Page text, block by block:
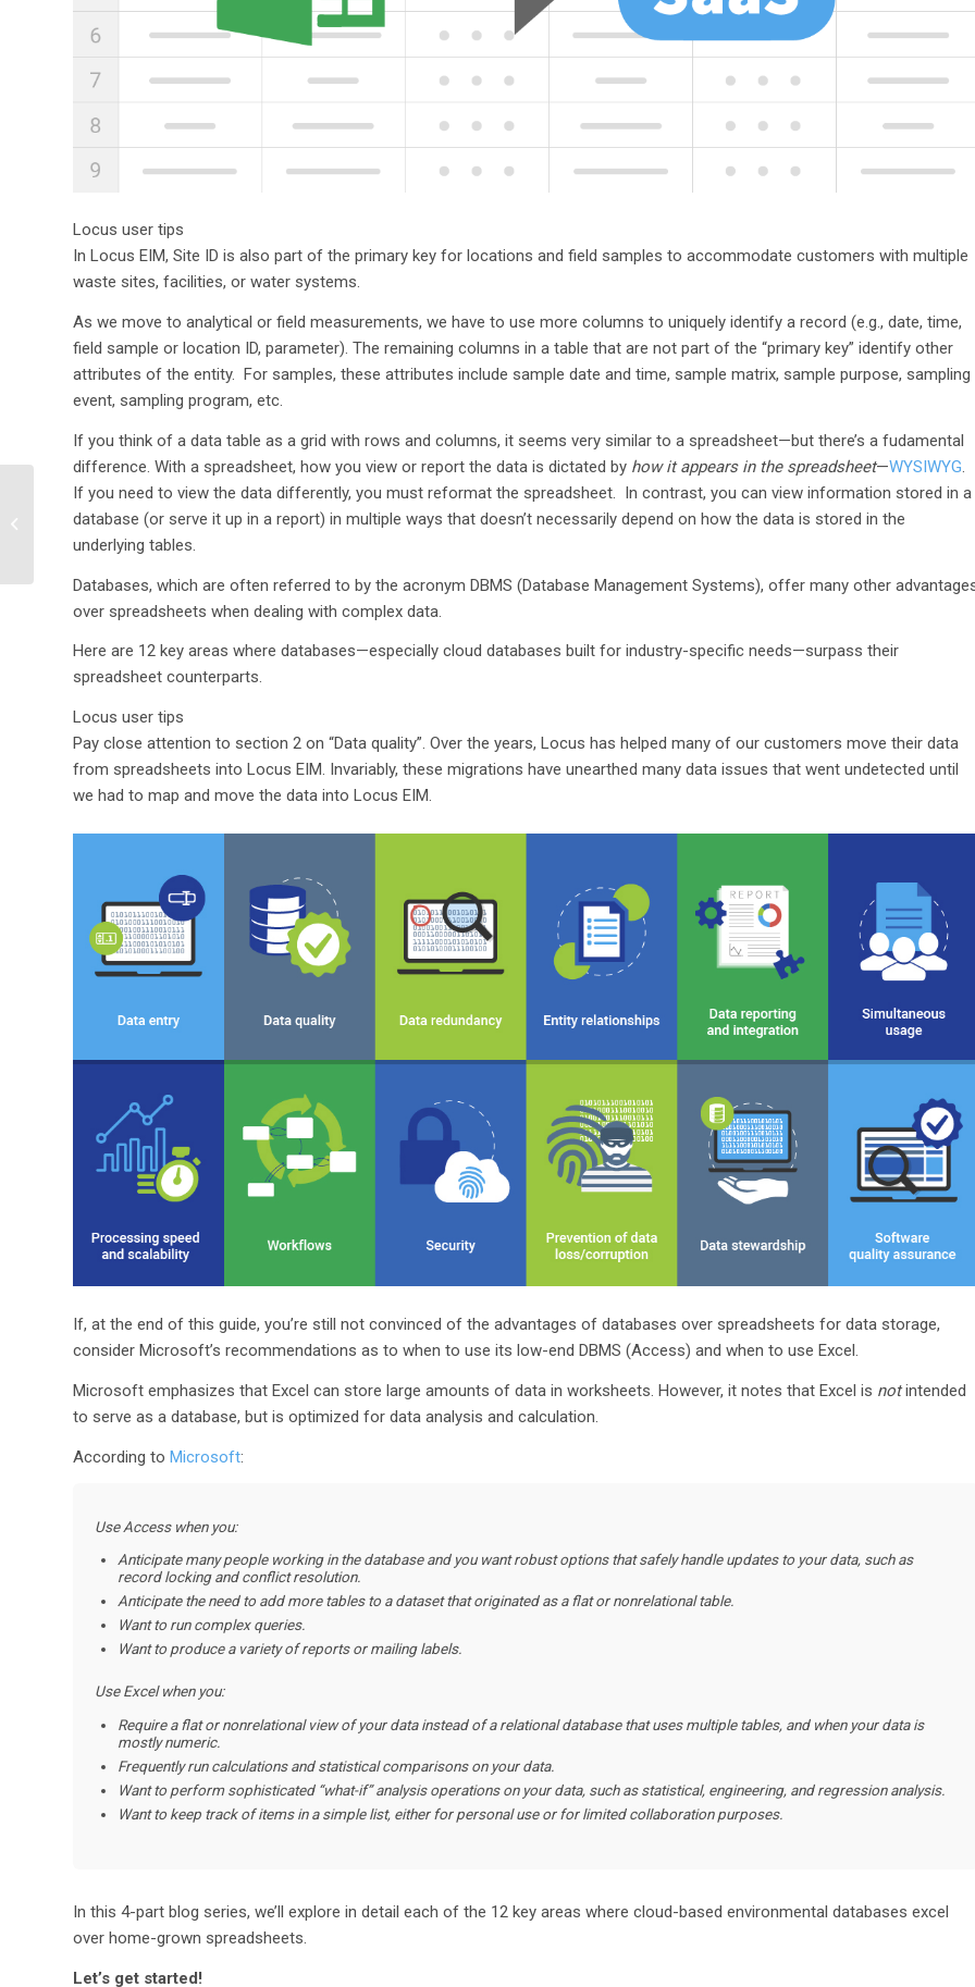
Locus user tips
In Locus EIM, Site ID is also part of the primary key for locations and field samples to accommodate customers with multiple
waste sites, facilities, or water systems.
As we move to analytical or field measurements, we have to use more columns to uniquely identify a record (e.g., date, time,
field sample or location ID, parameter). The remaining columns in a table that are not part of the “primary key” identify other
attributes of the entity. For samples, these attributes include sample date and time, sample matrix, sample purpose, sampling
event, sampling program, etc.
If you think of a data table as a grid with rows and columns, it seems very similar to a spreadsheet—but there’s a fudamental
difference. With a spreadsheet, how you view or report the data is dictated by how it appears in the spreadsheet—WYSIWYG.
If you need to view the data differently, you must reformat the spreadsheet. In contrast, you can view information stored in a
database (or serve it up in a report) in multiple ways that doesn’t necessarily depend on how the data is stored in the
underlying tables.
Databases, which are often referred to by the acronym DBMS (Database Management Systems), offer many other
over spreadsheets when dealing with complex data.
Here are 12 key areas where databases—especially cloud databases built for industry-specific needs—surpass their
spreadsheet counterparts.
Locus user tips
Pay close attention to section 2 on “Data quality”. Over the years, Locus has helped many of our customers move their data
from spreadsheets into Locus EIM. Invariably, these migrations have unearthed many data issues that went undetected until
we had to map and move the data into Locus EIM.
If, at the end of this guide, you’re still not convinced of the advantages of databases over spreadsheets for data storage,
consider Microsoft’s recommendations as to when to use its low-end DBMS (Access) and when to use Excel.
Microsoft emphasizes that Excel can store large amounts of data in worksheets. However, it notes that Excel is notintended
to serve as a database, but is optimized for data analysis and calculation.
According to Microsoft:
Use Access when you:
Anticipate many people working in the database and you want robust options that safely handle updates to your data, such as
record locking and conflict resolution.
Anticipate the need to add more tables to a dataset that originated as a flat or nonrelational table.
Want to run complex queries.
Want to produce a variety of reports or mailing labels.
Use Excel when you:
Require a flat or nonrelational view of your data instead of a relational database that uses multiple tables, and when your data is
mostly numeric.
Frequently run calculations and statistical comparisons on your data.
Want to perform sophisticated “what-if” analysis operations on your data, such as statistical, engineering, and regression analysis.
Want to keep track of items in a simple list, either for personal use or for limited collaboration purposes.
In this 4-part blog series, we’ll explore in detail each of the 12 key areas where cloud-based environmental databases excel
over home-grown spreadsheets.
Let’s get started!
EHS Compliance
Software: The
difference between
customi...